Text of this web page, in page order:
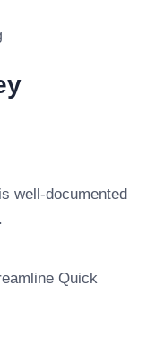
well-documented
Quick